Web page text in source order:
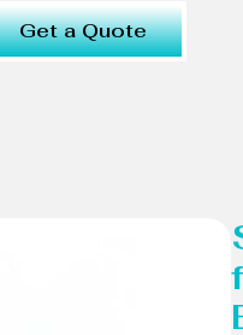
Get a Quote